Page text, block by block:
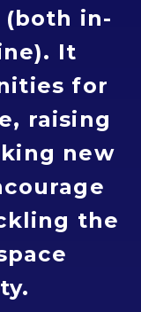
(both in-
It
for
raising
new
the